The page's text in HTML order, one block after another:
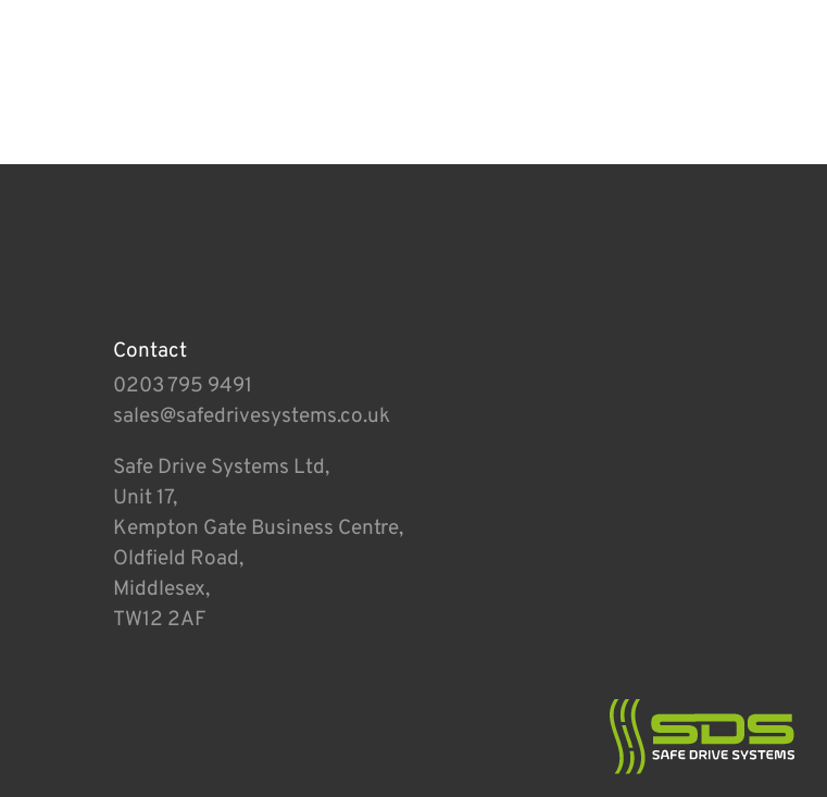
Contact
0203 795 9491
sales@safedrivesystems.co.uk
Safe Drive Systems Ltd,
Unit 17,
Kempton Gate Business Centre,
Oldfield Road,
Middlesex,
TW12 2AF